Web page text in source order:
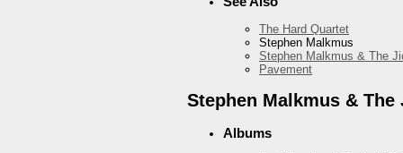
The Hard Quartet
Stephen Malkmus
Stephen Malkmus & The
Pavement
Stephen Malkmus & The
Albums